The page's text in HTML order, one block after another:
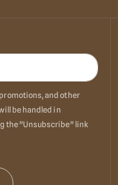
and other
be handled in
the "Unsubscribe" link